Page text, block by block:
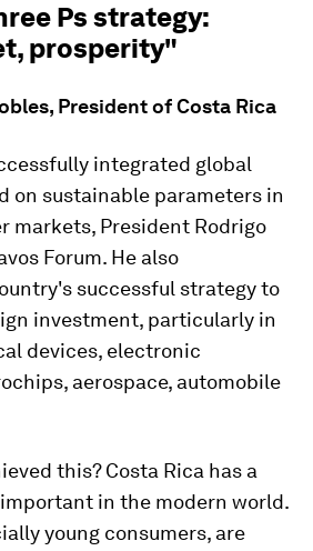
Ps strategy:
prosperity"
President of Costa Rica
integrated global
on sustainable parameters in
markets, President Rodrigo
Forum. He also
successful strategy to
investment, particularly in
devices, electronic
aerospace, automobile
this? Costa Rica has a
in the modern world.
young consumers, are